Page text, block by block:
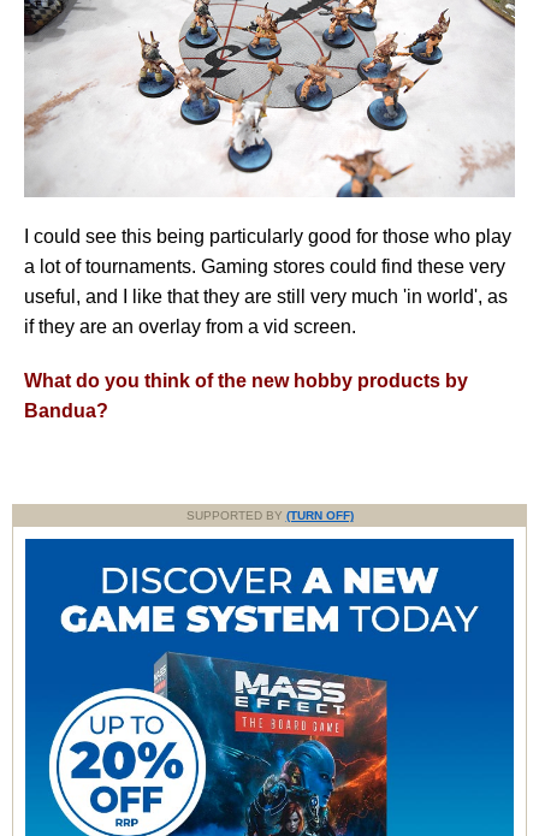
I could see this being particularly good for those who play
a lot of tournaments. Gaming stores could find these very
useful, and I like that they are still very much 'in world', as
if they are an overlay from a vid screen.
What do you think of the new hobby products by
Bandua?
SUPPORTED BY (TURN OFF)